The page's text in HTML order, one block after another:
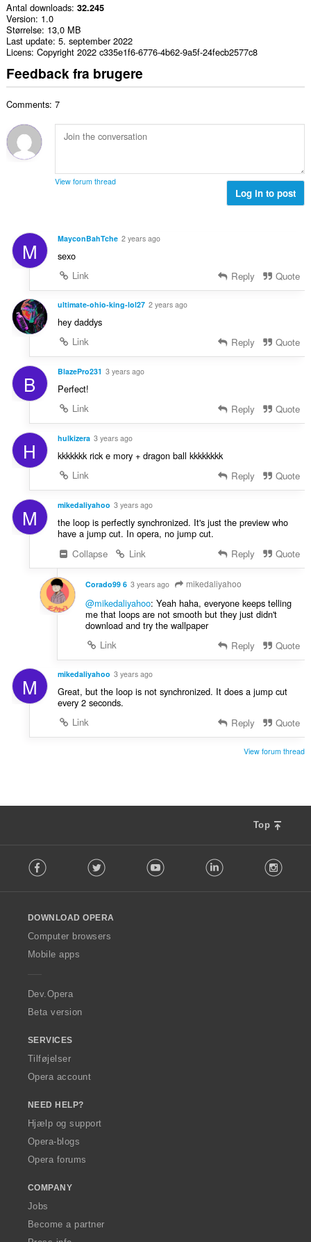
Antal downloads 32.245
Version 1.0
Størrelse 13,0 MB
Last update 5. september 2022
Licens Copyright 2022 c335e1f6-6776-4b62-9a5f-24fecb2577c8
Feedback fra brugere
Comments: 7
View forum thread
Log in to post
M MayconBahTche 2 years ago
sexo
Link
Reply Quote
ultimate-ohio-king-lol27 2 years ago
hey daddys
Link
Reply Quote
B BlazePro231 3 years ago
Perfect!
Link
Reply Quote
H hulkizera 3 years ago
kkkkkkk rick e mory + dragon ball kkkkkkkk
Link
Reply Quote
M mikedaliyahoo 3 years ago
the loop is perfectly synchronized. It's just the preview who
have a jump cut. In opera, no jump cut.
Collapse
Link Reply Quote
Corado99 6 3 years ago mikedaliyahoo
@mikedaliyahoo: Yeah haha, everyone keeps telling
me that loops are not smooth but they just didn't
download and try the wallpaper
Link
Reply Quote
M mikedaliyahoo 3 years ago
Great, but the loop is not synchronized. It does a jump cut
every 2 seconds.
Link
Reply Quote
View forum thread
Top
o
w
O
p
a
Facebook Twitter Youtube LinkedIn
DOWNLOAD OPERA
Computer browsers
Mobile apps
Dev.Opera
Beta version
SERVICES
Tilføjelser
Opera account
NEED HELP?
Hjælp og support
Opera-blogs
Opera forums
COMPANY
Jobs
Become a partner